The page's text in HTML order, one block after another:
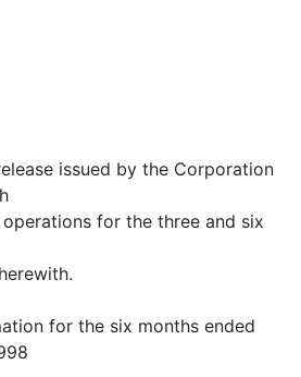
issued by the Corporation
for the three and six
for the six months ended